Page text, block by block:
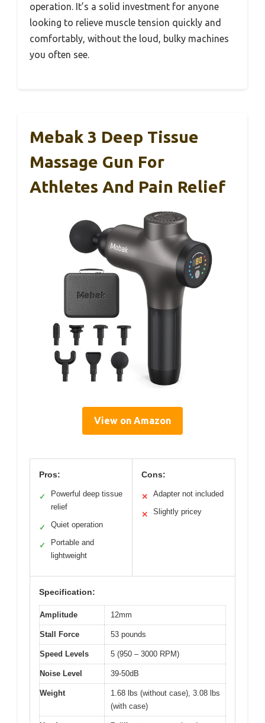
operation. It’s a solid investment for anyone
looking to relieve muscle tension quickly and
comfortably, without the loud, bulky machines
you often see.
Mebak 3 Deep Tissue
Massage Gun For
Athletes And Pain Relief
View on Amazon
Pros:
✓
Powerful deep tissue
relief
✓ Quiet operation
✓
Portable and
lightweight
Cons:
✕ Adapter not included
✕ Slightly pricey
Specification:
Amplitude 12mm
Stall Force 53 pounds
Speed Levels 5 (950 – 3000 RPM)
Noise Level 39-50dB
Weight
1.68 lbs (without case), 3.08 lbs
(with case)